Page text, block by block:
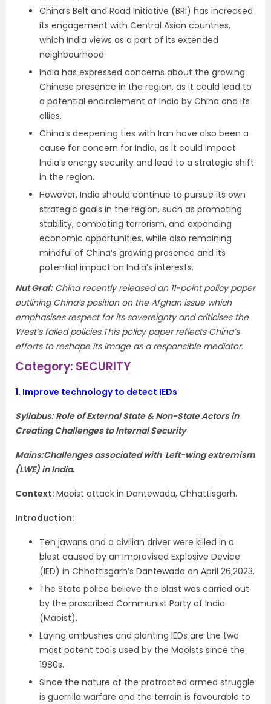
China’s Belt and Road Initiative (BRI) has increased
its engagement with Central Asian countries,
which India views as a part of its extended
neighbourhood.
India has expressed concerns about the growing
Chinese presence in the region, as it could lead to
a potential encirclement of India by China and its
allies.
China’s deepening ties with Iran have also been a
cause for concern for India, as it could impact
India’s energy security and lead to a strategic shift
in the region.
However, India should continue to pursue its own
strategic goals in the region, such as promoting
stability, combating terrorism, and expanding
economic opportunities, while also remaining
mindful of China’s growing presence and its
potential impact on India’s interests.
Nut Graf:China recently released an 11-point policy paper
outlining China’s position on the Afghan issue which
emphasises respect for its sovereignty and criticises the
West’s failed policies.This policy paper reflects China’s
efforts to reshape its image as a responsible mediator.
Category: SECURITY
1. Improve technology to detect IEDs
Syllabus: Role of External State & Non-State Actors in
Creating Challenges to Internal Security
Mains:Challenges associated with Left-wing extremism
(LWE) in India.
Context: Maoist attack in Dantewada, Chhattisgarh.
Introduction:
Ten jawans and a civilian driver were killed in a
blast caused by an Improvised Explosive Device
(IED) in Chhattisgarh’s Dantewada on April 26,2023.
The State police believe the blast was carried out
by the proscribed Communist Party of India
(Maoist).
Laying ambushes and planting IEDs are the two
most potent tools used by the Maoists since the
1980s.
Since the nature of the protracted armed struggle
is guerrilla warfare and the terrain is favourable to